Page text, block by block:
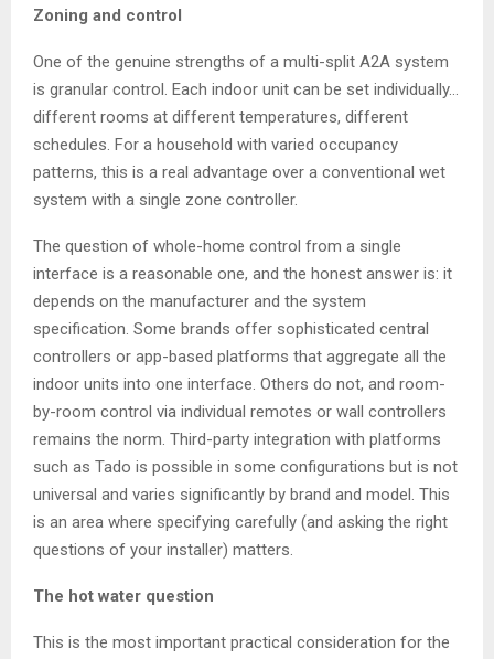
Zoning and control
One of the genuine strengths of a multi-split A2A system
is granular control. Each indoor unit can be set individually…
different rooms at different temperatures, different
schedules. For a household with varied occupancy
patterns, this is a real advantage over a conventional wet
system with a single zone controller.
The question of whole-home control from a single
interface is a reasonable one, and the honest answer is: it
depends on the manufacturer and the system
specification. Some brands offer sophisticated central
controllers or app-based platforms that aggregate all the
indoor units into one interface. Others do not, and room-
by-room control via individual remotes or wall controllers
remains the norm. Third-party integration with platforms
such as Tado is possible in some configurations but is not
universal and varies significantly by brand and model. This
is an area where specifying carefully (and asking the right
questions of your installer) matters.
The hot water question
This is the most important practical consideration for the